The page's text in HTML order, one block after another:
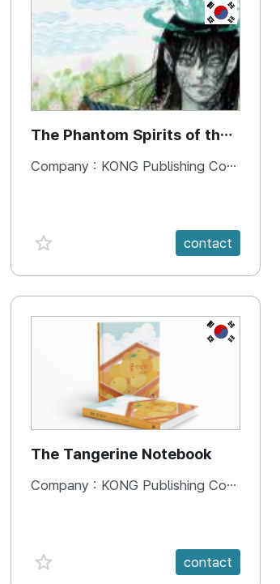
KR
The Phantom Spirits of the
Forbidden Palace
Company : KONG Publishing Company
favorite {spanVal} contact
KR
The Tangerine Notebook
Company : KONG Publishing Company
favorite {spanVal} contact